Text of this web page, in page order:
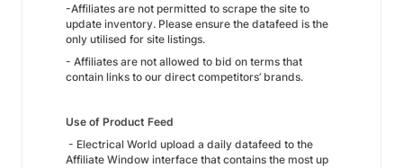
-Affiliates are not permitted to scrape the site to
update inventory. Please ensure the datafeed is the
only utilised for site listings.
- Affiliates are not allowed to bid on terms that
contain links to our direct competitors’ brands.
Use of Product Feed
- Electrical World upload a daily datafeed to the
Affiliate Window interface that contains the most up